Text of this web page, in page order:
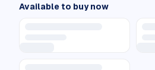
Available to buy now